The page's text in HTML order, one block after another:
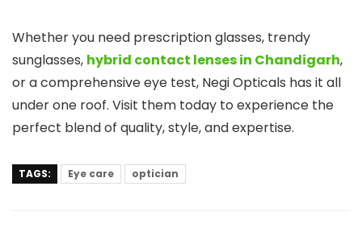
Whether you need prescription glasses, trendy
sunglasses, hybrid contact lenses in Chandigarh,
or a comprehensive eye test, Negi Opticals has it all
under one roof. Visit them today to experience the
perfect blend of quality, style, and expertise.
TAGS: Eye care optician